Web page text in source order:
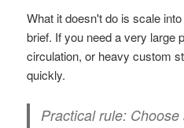
What it doesn't do is scale
brief. If you need a very large
circulation, or heavy custom
quickly.
Practical rule: Choose